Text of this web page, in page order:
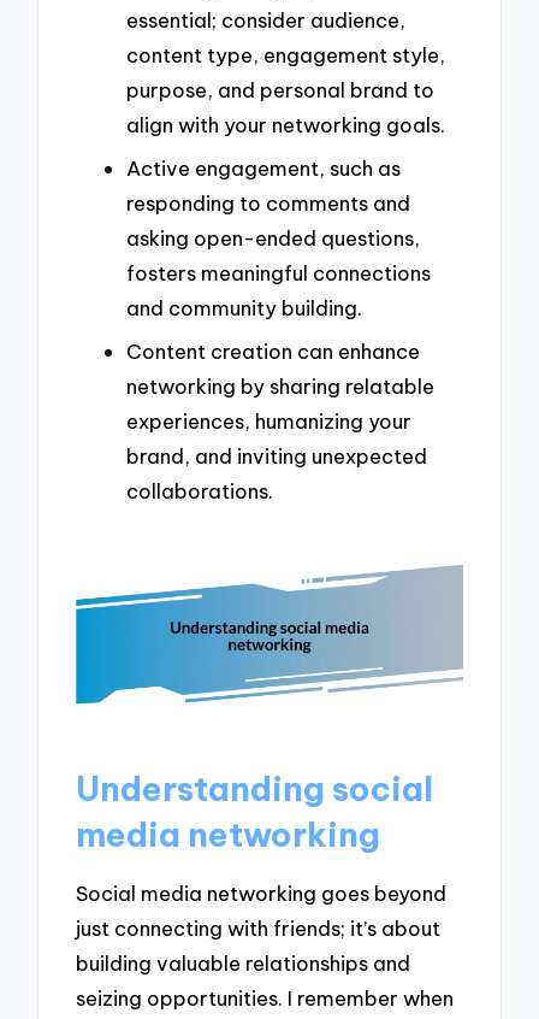
essential; consider audience,
content type, engagement style,
purpose, and personal brand to
align with your networking goals.
Active engagement, such as
responding to comments and
asking open-ended questions,
fosters meaningful connections
and community building.
Content creation can enhance
networking by sharing relatable
experiences, humanizing your
brand, and inviting unexpected
collaborations.
Understanding social
media networking
Social media networking goes beyond
just connecting with friends; it’s about
building valuable relationships and
seizing opportunities. I remember when